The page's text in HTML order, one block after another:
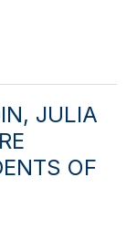
JULIA
OF